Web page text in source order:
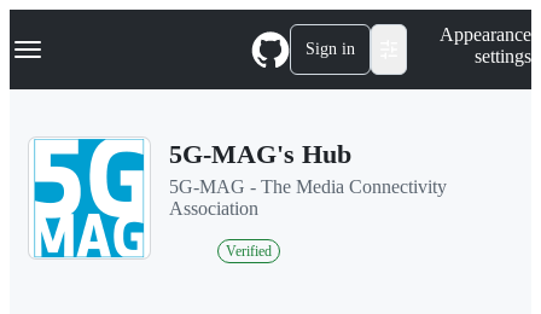
k
p
Navigation Menu Sign in
Appearance
settings
5G-MAG's Hub
5G-MAG - The Media Connectivity
Association
Verified